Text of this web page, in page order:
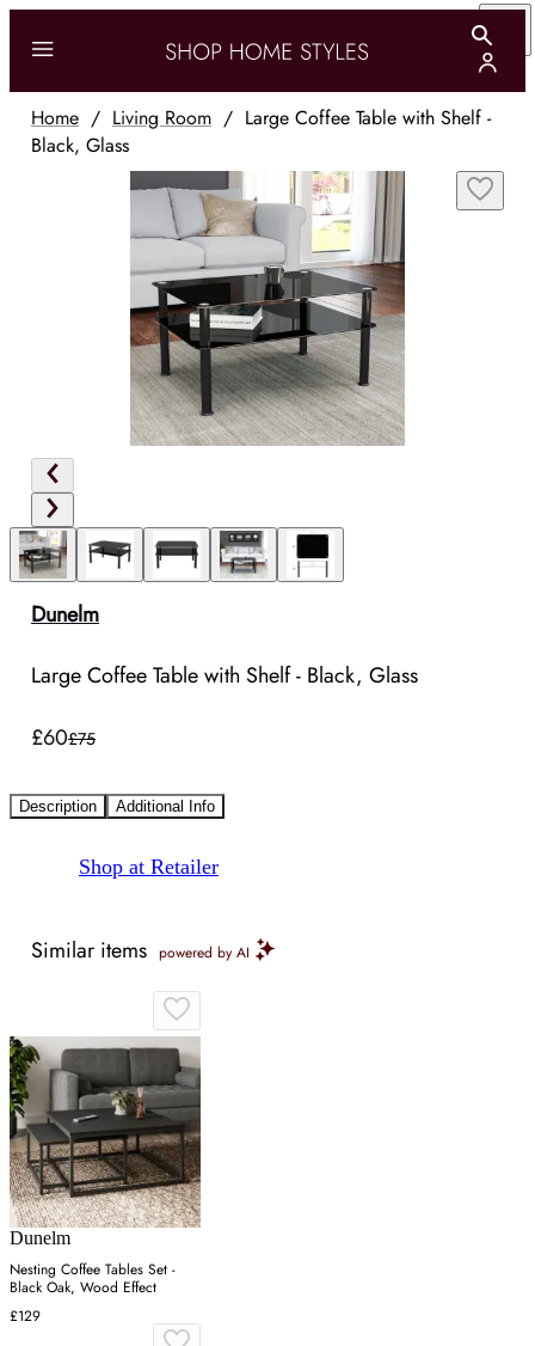
Home / Living Room / Large Coffee Table with Shelf -
Black, Glass
Dunelm
Large Coffee Table with Shelf - Black, Glass
£60£75
Description Additional Info
Shop at Retailer
Similar items powered by AI
Dunelm
Nesting Coffee Tables Set -
Black Oak, Wood Effect
£129